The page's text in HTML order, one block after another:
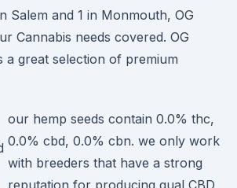
Salem and 1 in Monmouth, OG
Cannabis needs covered. OG
a great selection of premium
our hemp seeds contain 0.0% thc,
0.0% cbd, 0.0% cbn. we only work
with breeders that have a strong
reputation for producing qual CBD